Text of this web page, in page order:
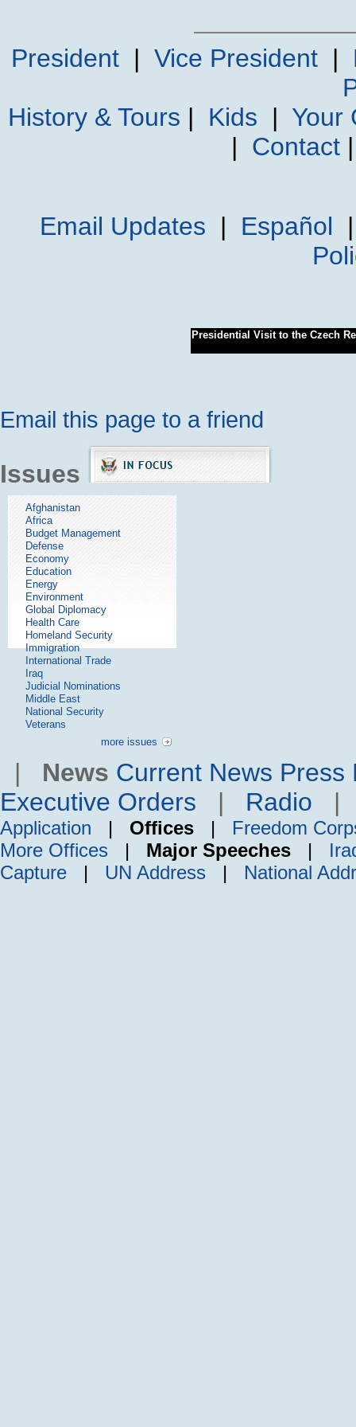
President| Vice President|
History & Tours | Kids | Your
| Contact
Email Updates | Español
Presidential Visit to the Czech
Email this page to a friend
Issues
Afghanistan
Africa
Budget Management
Defense
Economy
Education
Energy
Environment
Global Diplomacy
Health Care
Homeland Security
Immigration
International Trade
Iraq
Judicial Nominations
Middle East
National Security
Veterans
more issues
| News Current News Press
Executive Orders | Radio
Application | Offices | Freedom
More Offices | Major Speeches |
Capture | UN Address | National